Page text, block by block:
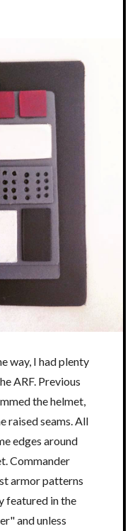
way, I had plenty
ARF. Previous
the helmet,
raised seams. All
edges around
Commander
armor patterns
featured in the
and unless